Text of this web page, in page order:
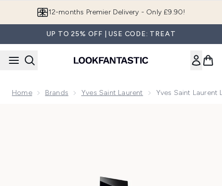
12-months Premier Delivery - Only £9.90!
UP TO 25% OFF | USE CODE: TREAT
Home Brands Yves Saint Laurent Yves Saint Laurent